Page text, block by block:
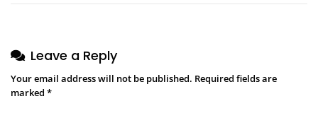
Leave a Reply
Your email address will not be published. Required fields are
marked *